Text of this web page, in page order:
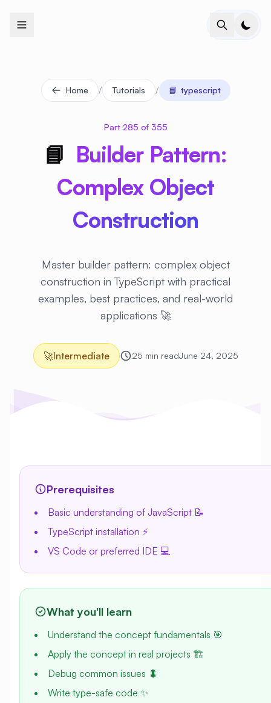
Home / Tutorials / 📘 typescript
Part 285 of 355
📘 Builder Pattern:
Complex Object
Construction
Master builder pattern: complex object
construction in TypeScript with practical
examples, best practices, and real-world
applications 🚀
🚀Intermediate 25 min readJune 24, 2025
Prerequisites
Basic understanding of JavaScript 📝
TypeScript installation ⚡
VS Code or preferred IDE 💻
What you'll learn
Understand the concept fundamentals 🎯
Apply the concept in real projects 🏗️
Debug common issues 🐛
Write type-safe code ✨